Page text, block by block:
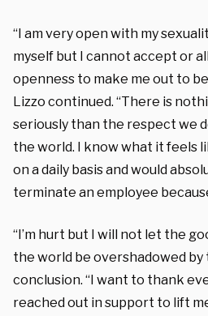
“I am very open with my
myself but I cannot accept or
openness to make me out to
Lizzo continued. “There is
seriously than the respect we
the world. I know what it feels
on a daily basis and would
terminate an employee
“I’m hurt but I will not let the
the world be overshadowed by
conclusion. “I want to thank
reached out in support to lift